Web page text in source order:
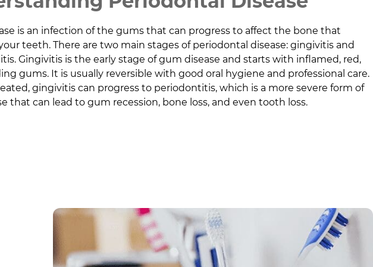
is an infection of the gums that can progress to affect the bone that
teeth. There are two main stages of periodontal disease: gingivitis and
Gingivitis is the early stage of gum disease and starts with inflamed, red,
gums. It is usually reversible with good oral hygiene and professional care.
gingivitis can progress to periodontitis, which is a more severe form of
that can lead to gum recession, bone loss, and even tooth loss.